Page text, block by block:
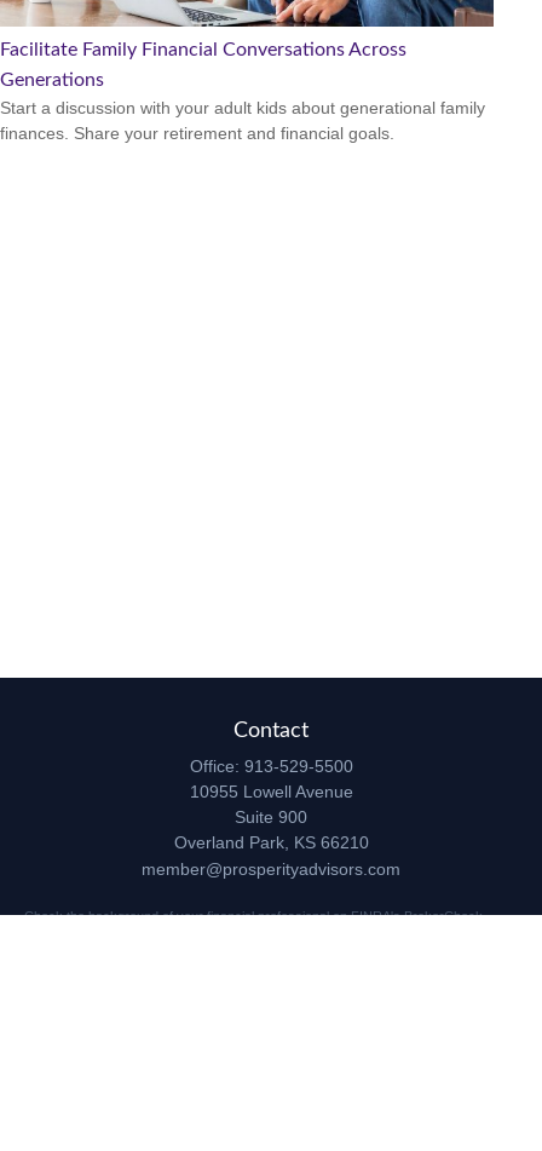
Facilitate Family Financial Conversations Across
Generations
Start a discussion with your adult kids about generational family
finances. Share your retirement and financial goals.
Contact
Office: 913-529-5500
10955 Lowell Avenue
Suite 900
Overland Park, KS 66210
member@prosperityadvisors.com
Check the background of your financial professional on FINRA'sBrokerCheck.